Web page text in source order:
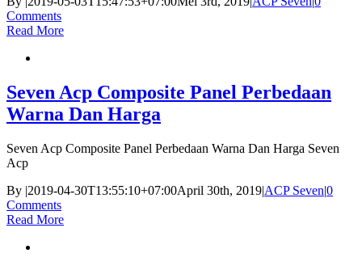
Comments
Read More
Seven Acp Composite Panel Perbedaan
Warna Dan Harga
Seven Acp Composite Panel Perbedaan Warna Dan Harga Seven
Acp
By |2019-04-30T13:55:10+07:00April 30th, 2019|ACP Seven|0
Comments
Read More